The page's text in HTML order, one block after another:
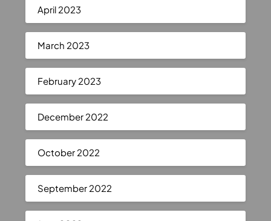
April 2023
March 2023
February 2023
December 2022
October 2022
September 2022